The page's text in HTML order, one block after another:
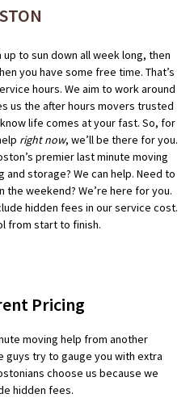
to sun down all week long, then
you have some free time. That’s
hours. We aim to work around
us the after hours movers trusted
life comes at your fast. So, for
right now, we’ll be there for you.
premier last minute moving
and storage? We can help. Need to
weekend? We’re here for you.
hidden fees in our service cost.
from start to finish.
Pricing
moving help from another
guys try to gauge you with extra
choose us because we
hidden fees.